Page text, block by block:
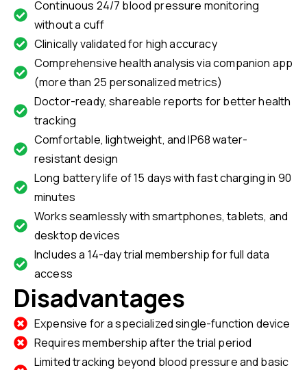
Continuous 24/7 blood pressure monitoring
without a cuff
Clinically validated for high accuracy
Comprehensive health analysis via companion app
(more than 25 personalized metrics)
Doctor-ready, shareable reports for better health
tracking
Comfortable, lightweight, and IP68 water-
resistant design
Long battery life of 15 days with fast charging in 90
minutes
Works seamlessly with smartphones, tablets, and
desktop devices
Includes a 14-day trial membership for full data
access
Disadvantages
Expensive for a specialized single-function device
Requires membership after the trial period
Limited tracking beyond blood pressure and basic